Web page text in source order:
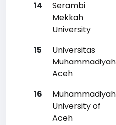
14
Serambi
Mekkah
University
15
Universitas
Muhammadiyah
Aceh
16
Muhammadiyah
University of
Aceh